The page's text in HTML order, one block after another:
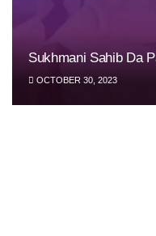
Sukhmani Sahib Da
OCTOBER 30, 2023